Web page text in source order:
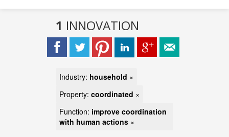
1 INNOVATION
Industry: household ×
Property: coordinated ×
Function: improve coordination
with human actions ×